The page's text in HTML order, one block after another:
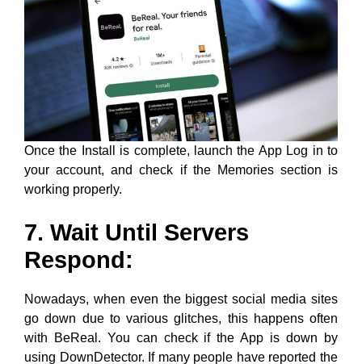
Once the Install is complete, launch the App Log in to
your account, and check if the Memories section is
working properly.
7. Wait Until Servers
Respond:
Nowadays, when even the biggest social media sites
with BeReal. You can check if the App is down by
using DownDetector. If many people have reported the
same issue, you will have no option other than to wait
until BeReal fixes the glitch and the servers respond
again.